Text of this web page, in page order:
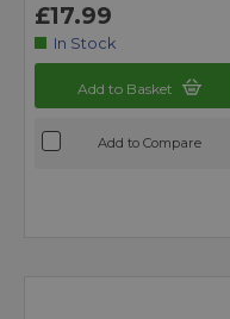
£17.99
In Stock
Add to Basket
Add to Compare